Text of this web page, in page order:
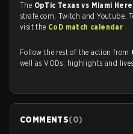
The OpTic Texas vs Miami
strafe.com, Twitch and Youtube.
visit the CoD match calendar .
Follow the rest of the action from
well as VODs, highlights and
COMMENTS(0)